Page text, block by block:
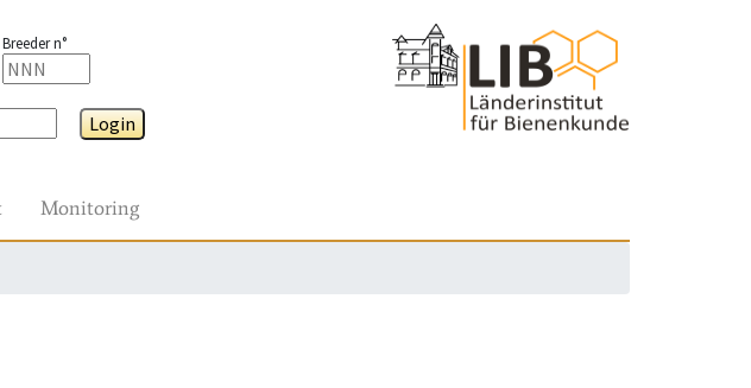
Breeder n°
Login
Monitoring